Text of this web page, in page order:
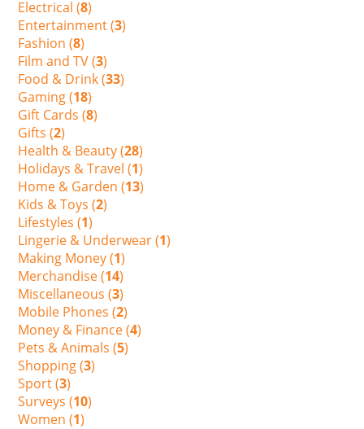
Electrical (8)
Entertainment (3)
Fashion (8)
Film and TV (3)
Food & Drink (33)
Gaming (18)
Gift Cards (8)
Gifts (2)
Health & Beauty (28)
Holidays & Travel (1)
Home & Garden (13)
Kids & Toys (2)
Lifestyles (1)
Lingerie & Underwear (1)
Making Money (1)
Merchandise (14)
Miscellaneous (3)
Mobile Phones (2)
Money & Finance (4)
Pets & Animals (5)
Shopping (3)
Sport (3)
Surveys (10)
Women (1)